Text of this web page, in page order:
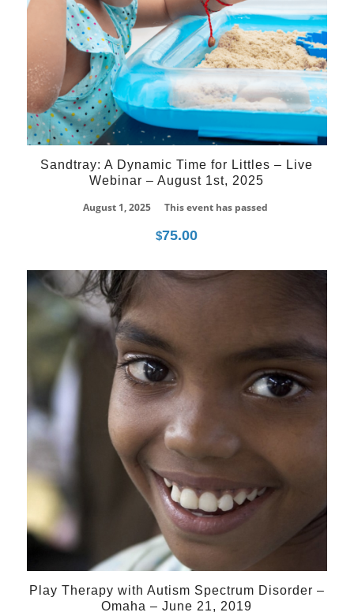
Sandtray: A Dynamic Time for Littles – Live
Webinar – August 1st, 2025
August 1, 2025
This event has passed
$75.00
21
Jun
Play Therapy with Autism Spectrum Disorder –
Omaha – June 21, 2019